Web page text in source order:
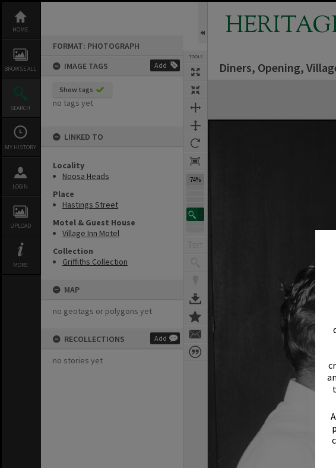
content
HOME
BROWSE ALL
SEARCH
MY HISTORY
LOGIN
UPLOAD
MORE
FORMAT: PHOTOGRAPH
IMAGE TAGS
Add
Show tags
no tags yet
LINKED TO
Locality
Noosa Heads
Place
Hastings Street
Motel & Guest House
Village Inn Motel
Collection
Griffiths Collection
MAP
no geotags or polygons yet
RECOLLECTIONS Add
no stories yet
TOOLS
74%
Diners, Opening,